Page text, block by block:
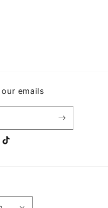
emails
TikTok